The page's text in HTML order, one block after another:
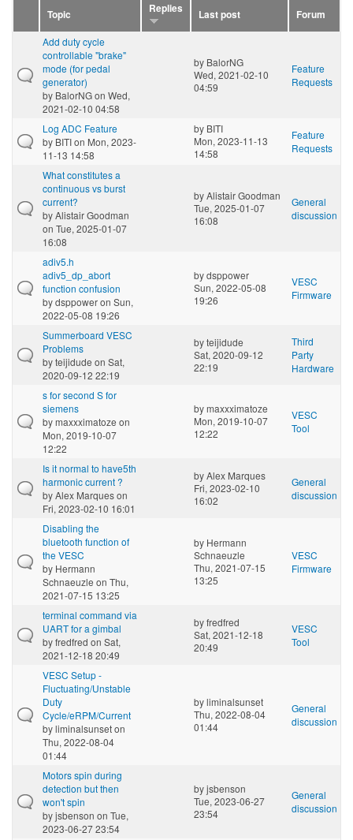
Topic Replies Last post
Forum
Add duty cycle
controllable "brake"
mode (for pedal
generator)
by BalorNGon Wed,
2021-02-10 04:58
by BalorNG
Wed, 2021-02-10
04:59
Feature
Requests
Log ADC Feature
by BITIon Mon, 2023-
11-13 14:58
by BITI
Mon, 2023-11-13
14:58
Feature
Requests
What constitutes a
continuous vs burst
current?
byAlistair Goodman
on Tue, 2025-01-07
16:08
byAlistair Goodman
Tue, 2025-01-07
16:08
General
discussion
adiv5.h
adiv5_dp_abort
function confusion
bydsppoweron Sun,
2022-05-08 19:26
bydsppower
Sun, 2022-05-08
19:26
VESC
Firmware
Summerboard VESC
Problems
byteijidude on Sat,
2020-09-12 22:19
byteijidude
Sat, 2020-09-12
22:19
Third
Party
Hardware
s for second S for
siemens
bymaxxximatoze on
Mon, 2019-10-07
12:22
bymaxxximatoze
Mon, 2019-10-07
12:22
VESC
Tool
Is it normal to have5th
harmonic current ?
byAlex Marqueson
Fri, 2023-02-10 16:01
byAlex Marques
Fri, 2023-02-10
16:02
General
discussion
Disabling the
bluetooth function of
the VESC
by Hermann
Schnaeuzle on Thu,
2021-07-15 13:25
by Hermann
Schnaeuzle
Thu, 2021-07-15
13:25
VESC
Firmware
terminal command via
UART for a gimbal
byfredfred on Sat,
2021-12-18 20:49
byfredfred
Sat, 2021-12-18
20:49
VESC
Tool
VESC Setup -
Fluctuating/Unstable
Duty
Cycle/eRPM/Current
byliminalsunseton
Thu, 2022-08-04
01:44
byliminalsunset
Thu, 2022-08-04
01:44
General
discussion
Motors spin during
detection but then
won't spin
byjsbenson on Tue,
2023-06-27 23:54
byjsbenson
Tue, 2023-06-27
23:54
General
discussion